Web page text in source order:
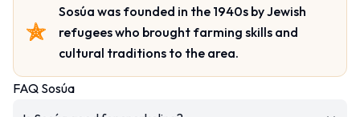
Sosúa was founded in the 1940s by Jewish
refugees who brought farming skills and
cultural traditions to the area.
FAQ Sosúa